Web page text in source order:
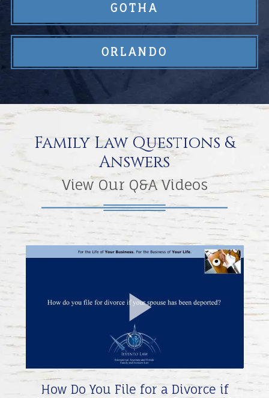
GOTHA
ORLANDO
Family Law Questions &
Answers
View Our Q&A Videos
Play
Video
How Do You File for a Divorce if